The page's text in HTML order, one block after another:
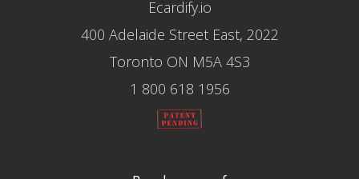
Ecardify.io
400 Adelaide Street East, 2022
Toronto ON M5A 4S3
1 800 618 1956